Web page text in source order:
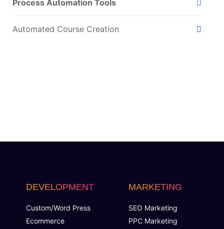
Process Automation Tools
Automated Course Creation
Gamification (Optional)
Social Learning/Message Boards
DEVELOPMENT
Custom/Word Press
Ecommerce
MARKETING
SEO Marketing
PPC Marketing